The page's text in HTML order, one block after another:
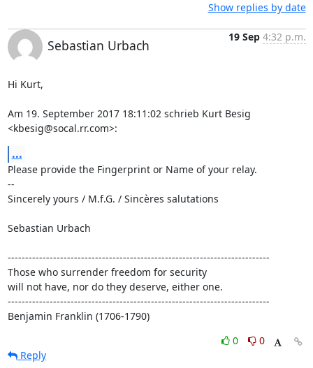
Show replies by date
Sebastian Urbach
19 Sep 4:32 p.m.
Hi Kurt,
Am 19. September 2017 18:11:02 schrieb Kurt Besig
<kbesig@socal.rr.com>:
...
Please provide the Fingerprint or Name of your relay.
--
Sincerely yours / M.f.G. / Sincères salutations
Sebastian Urbach
---------------------------------------------------------------------------
Those who surrender freedom for security
will not have, nor do they deserve, either one.
---------------------------------------------------------------------------
Benjamin Franklin (1706-1790)
0
0
Reply